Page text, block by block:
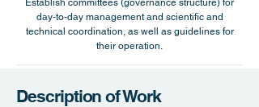
Establish committees (governance structure) for
day-to-day management and scientific and
technical coordination, as well as guidelines for
their operation.
Description of Work